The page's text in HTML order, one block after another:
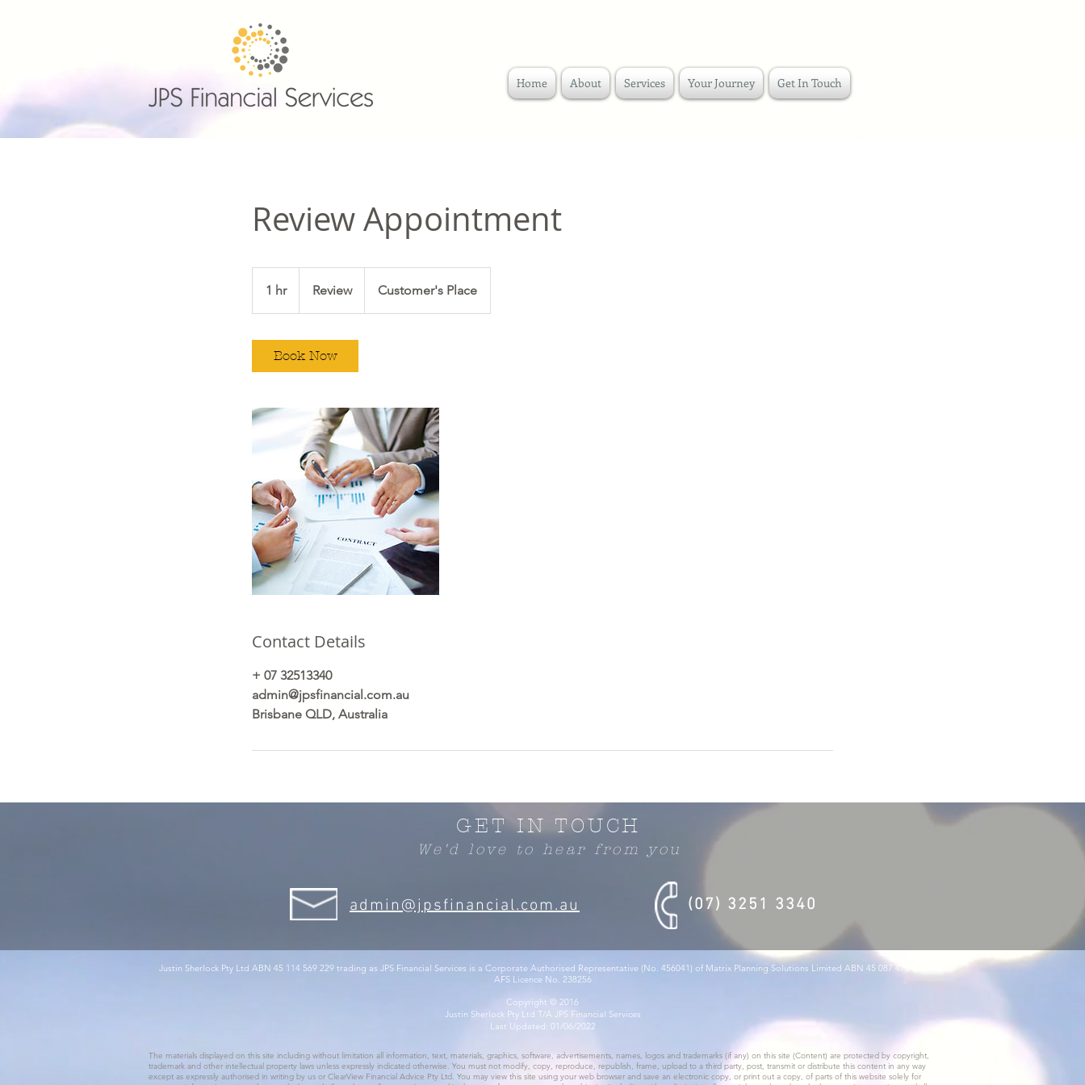
Home About Services Your Journey Get In Touch
Review Appointment
1 hr1
h
Review Customer's Place
Book Now
Contact Details
+ 07 32513340
admin@jpsfinancial.com.au
Brisbane QLD, Australia
GET IN TOUCH
We'd love to hear from you
admin@jpsfinancial.com.au (07) 3251 3340
Justin Sherlock Pty Ltd ABN 45 114 569 229 trading as JPS Financial Services is a Corporate Authorised Representative (No. 456041) of Matrix Planning Solutions Limited ABN 45 087 470 200
AFS Licence No. 238256
Copyright © 2016
Justin Sherlock Pty Ltd T/A JPS Financial Services
Last Updated: 01/06/2022
The materials displayed on this site including without limitation all information, text, materials, graphics, software, advertisements, names, logos and trademarks (if any) on this site (Content) are protected by copyright,
trademark and other intellectual property laws unless expressly indicated otherwise. You must not modify, copy, reproduce, republish, frame, upload to a third party, post, transmit or distribute this content in any way
except as expressly authorised in writing by us or ClearView Financial Advice Pty Ltd. You may view this site using your web browser and save an electronic copy, or print out a copy, of parts of this website solely for